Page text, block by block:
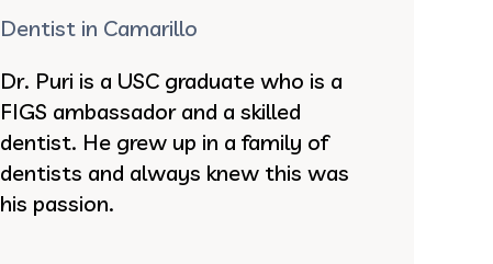
Dentist in Camarillo
Dr. Puri is a USC graduate who is a
FIGS ambassador and a skilled
dentist. He grew up in a family of
dentists and always knew this was
his passion.